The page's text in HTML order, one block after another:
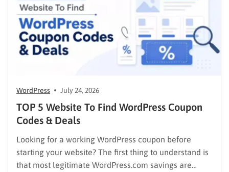
WordPress July 24, 2026
TOP 5 Website To Find WordPress Coupon
Codes & Deals
Looking for a working WordPress coupon before
starting your website? The first thing to understand is
that most legitimate WordPress.com savings are